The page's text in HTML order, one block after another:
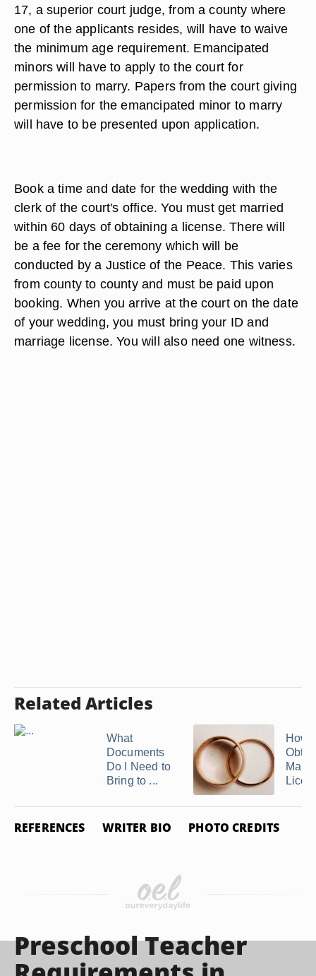
17, a superior court judge, from a county where
one of the applicants resides, will have to waive
the minimum age requirement. Emancipated
minors will have to apply to the court for
permission to marry. Papers from the court giving
permission for the emancipated minor to marry
will have to be presented upon application.
Book a time and date for the wedding with the
clerk of the court's office. You must get married
within 60 days of obtaining a license. There will
be a fee for the ceremony which will be
conducted by a Justice of the Peace. This varies
from county to county and must be paid upon
booking. When you arrive at the court on the date
of your wedding, you must bring your ID and
marriage license. You will also need one witness.
Related Articles
What
Documents
Do I Need to
Bring to ...
How
REFERENCES WRITER BIO PHOTO CREDITS
Preschool Teacher